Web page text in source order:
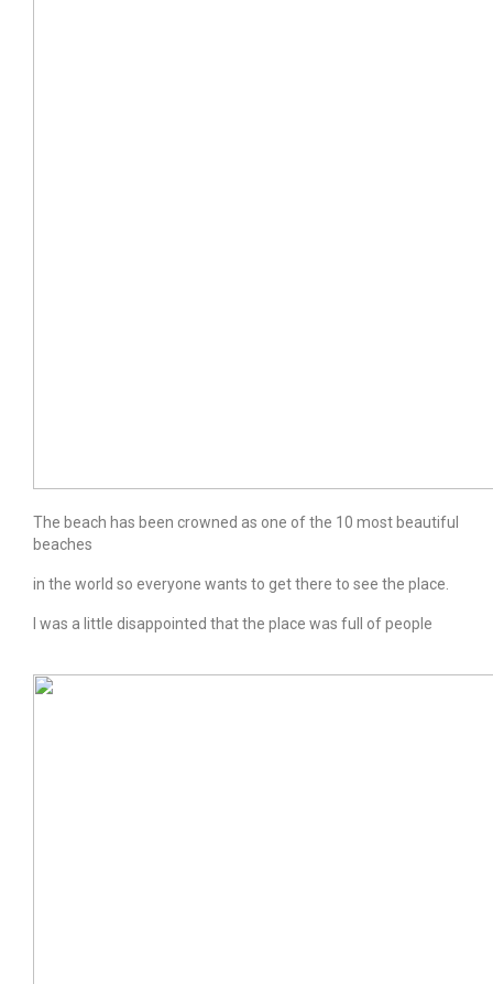
The beach has been crowned as one of the 10 most beautiful
beaches
in the world so everyone wants to get there to see the place.
I was a little disappointed that the place was full of people